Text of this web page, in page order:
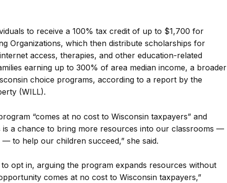
to receive a 100% tax credit of up to $1,700 for
Organizations, which then distribute scholarships for
access, therapies, and other education-related
earning up to 300% of area median income, a broader
choice programs, according to a report by the
(WILL).
“comes at no cost to Wisconsin taxpayers” and
is a chance to bring more resources into our classrooms —
to help our children succeed,” she said.
opt in, arguing the program expands resources without
comes at no cost to Wisconsin taxpayers,”